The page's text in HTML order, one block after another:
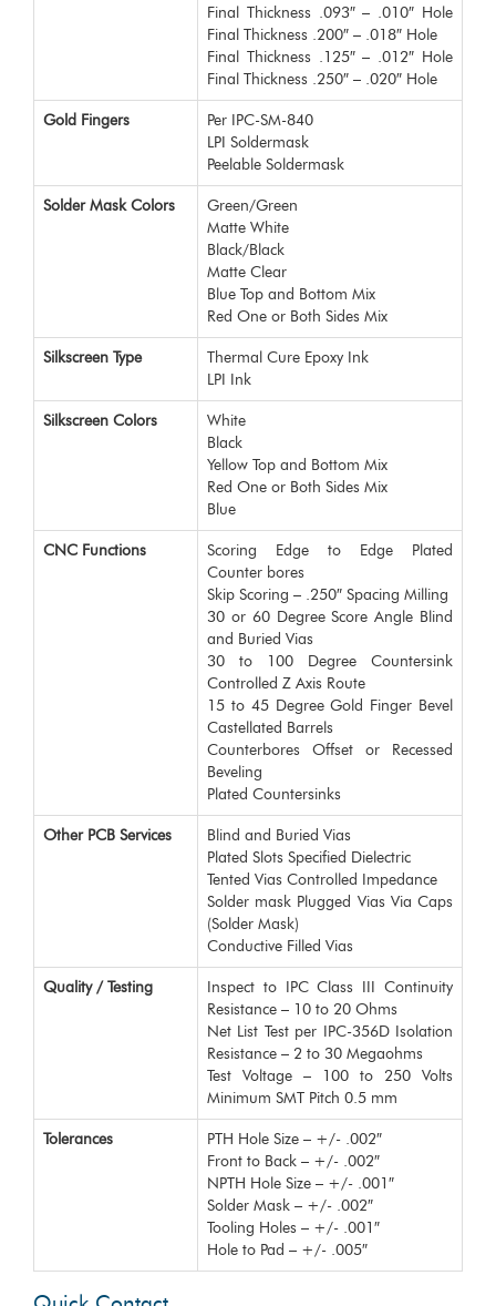
Final Thickness .093″ – .010″ Hole
Final Thickness .200″ – .018″ Hole
Final Thickness .125″ – .012″ Hole
Final Thickness .250″ – .020″ Hole
Gold Fingers
Per IPC-SM-840
LPI Soldermask
Peelable Soldermask
Solder Mask Colors
Green/Green
Matte White
Black/Black
Matte Clear
Blue Top and Bottom Mix
Red One or Both Sides Mix
Silkscreen Type
Thermal Cure Epoxy Ink
LPI Ink
Silkscreen Colors
White
Black
Yellow Top and Bottom Mix
Red One or Both Sides Mix
Blue
CNC Functions
Scoring Edge to Edge Plated
Counter bores
Skip Scoring – .250″ Spacing Milling
30 or 60 Degree Score Angle Blind
and Buried Vias
30 to 100 Degree Countersink
Controlled Z Axis Route
15 to 45 Degree Gold Finger Bevel
Castellated Barrels
Counterbores Offset or Recessed
Beveling
Plated Countersinks
Other PCB Services
Blind and Buried Vias
Plated Slots Specified Dielectric
Tented Vias Controlled Impedance
Solder mask Plugged Vias Via Caps
(Solder Mask)
Conductive Filled Vias
Quality / Testing
Inspect to IPC Class III Continuity
Resistance – 10 to 20 Ohms
Net List Test per IPC-356D Isolation
Resistance – 2 to 30 Megaohms
Test Voltage – 100 to 250 Volts
Minimum SMT Pitch 0.5 mm
Tolerances
PTH Hole Size – +/- .002″
Front to Back – +/- .002″
NPTH Hole Size – +/- .001″
Solder Mask – +/- .002″
Tooling Holes – +/- .001″
Hole to Pad – +/- .005″